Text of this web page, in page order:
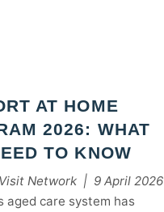
AT HOME
2026: WHAT
TO KNOW
Network | 9 April 2026
aged care system has